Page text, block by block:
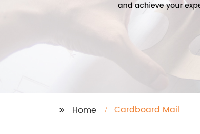
Home Cardboard Mail